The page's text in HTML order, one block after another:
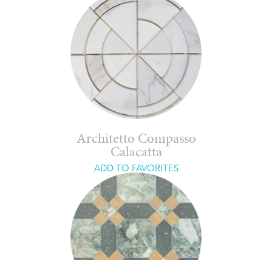
Architetto Compasso
Calacatta
ADD TO FAVORITES